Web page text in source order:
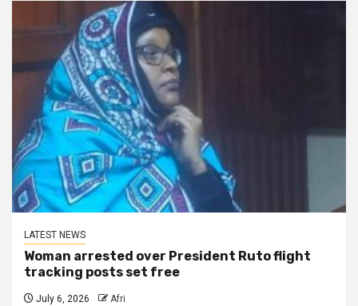
LATEST NEWS
Woman arrested over President Ruto flight
tracking posts set free
July 6, 2026 Afri